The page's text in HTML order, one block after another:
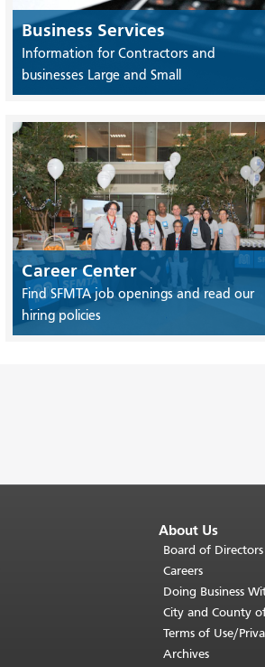
Business Services
Information for Contractors and
businesses Large and Small
Career Center
Find SFMTA job openings and read our
hiring policies
About Us
Board of Directors
Careers
Doing Business
City and County
Terms of Use/
Archives